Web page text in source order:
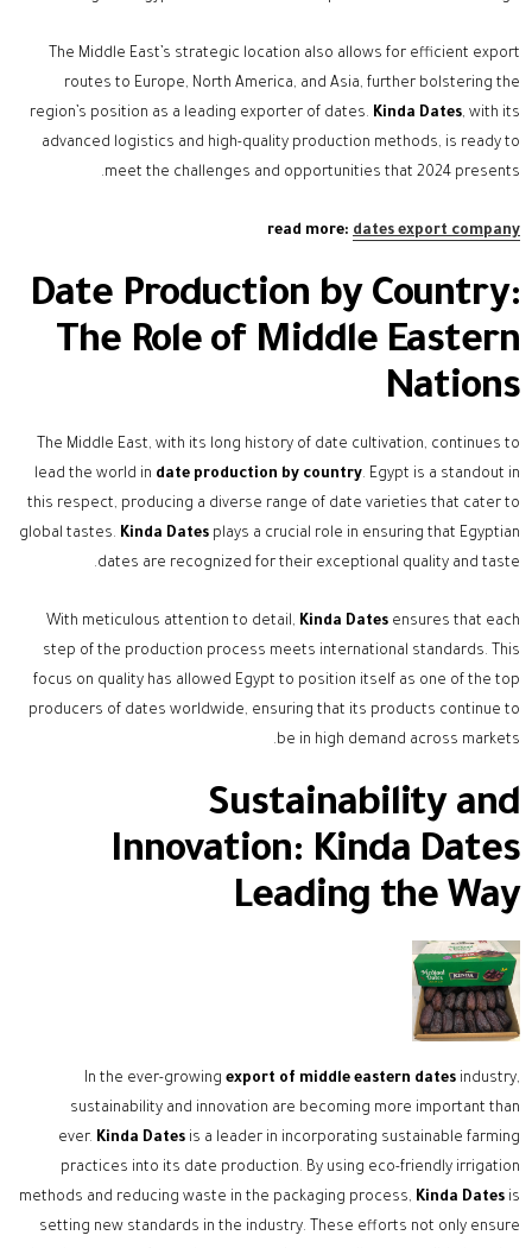
The Middle East’s strategic location also allows for efficient export
routes to Europe, North America, and Asia, further bolstering the
region’s position as a leading exporter of dates. Kinda Dates, with its
advanced logistics and high-quality production methods, is ready to
meet the challenges and opportunities that 2024 presents.
read more: dates export company
Date Production by Country:
The Role of Middle Eastern
Nations
The Middle East, with its long history of date cultivation, continues to
lead the world in date production by country. Egypt is a standout in
this respect, producing a diverse range of date varieties that cater to
global tastes. Kinda Dates plays a crucial role in ensuring that Egyptian
dates are recognized for their exceptional quality and taste.
With meticulous attention to detail, Kinda Dates ensures that each
step of the production process meets international standards. This
focus on quality has allowed Egypt to position itself as one of the top
producers of dates worldwide, ensuring that its products continue to
be in high demand across markets.
Sustainability and
Innovation: Kinda Dates
Leading the Way
In the ever-growing export of middle eastern dates industry,
sustainability and innovation are becoming more important than
ever. Kinda Dates is a leader in incorporating sustainable farming
practices into its date production. By using eco-friendly irrigation
methods and reducing waste in the packaging process, Kinda Dates is
setting new standards in the industry. These efforts not only ensure